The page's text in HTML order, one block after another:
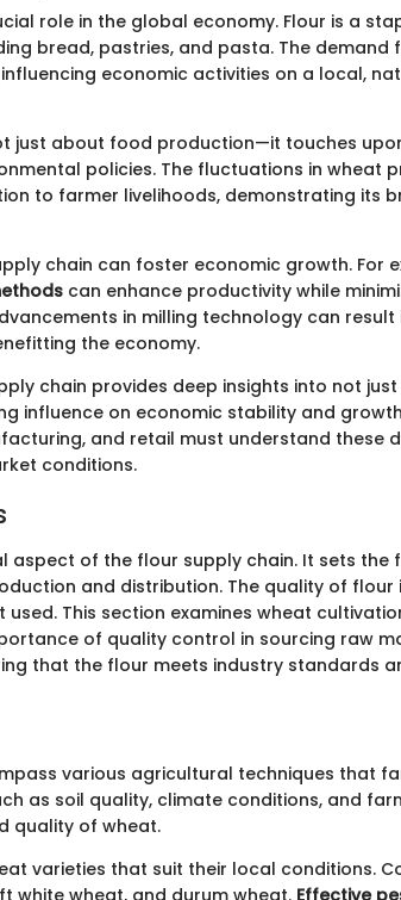
role in the global economy. Flour is a
bread, pastries, and pasta. The demand
economic activities on a local,
just about food production—it touches
policies. The fluctuations in wheat
to farmer livelihoods, demonstrating its
chain can foster economic growth. For
can enhance productivity while
in milling technology can result
the economy.
chain provides deep insights into not just
influence on economic stability and
and retail must understand these
conditions.
aspect of the flour supply chain. It sets the
and distribution. The quality of flour
This section examines wheat
of quality control in sourcing raw
that the flour meets industry standards
various agricultural techniques that
as soil quality, climate conditions, and
quality of wheat.
varieties that suit their local conditions.